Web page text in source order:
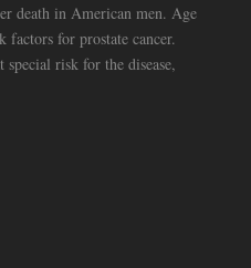
death in American men. Age
factors for prostate cancer.
risk for the disease,